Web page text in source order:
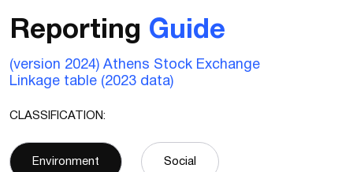
Reporting Guide
(version 2024) Athens Stock Exchange
Linkage table (2023 data)
CLASSIFICATION:
Environment Social